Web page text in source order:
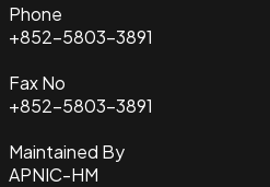
Phone
+852-5803-3891
Fax No
+852-5803-3891
Maintained By
APNIC-HM